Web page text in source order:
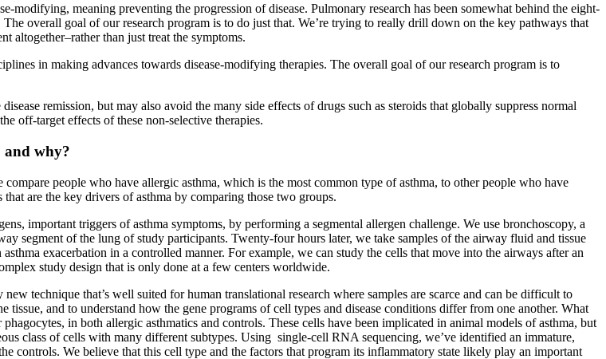
modifying, meaning preventing the progression of disease. Pulmonary research has been somewhat behind the eight-
overall goal of our research program is to do just that. We’re trying to really drill down on the key pathways that
altogether–rather than just treat the symptoms.
in making advances towards disease-modifying therapies. The overall goal of our research program is to
remission, but may also avoid the many side effects of drugs such as steroids that globally suppress normal
off-target effects of these non-selective therapies.
and why?
people who have allergic asthma, which is the most common type of asthma, to other people who have
are the key drivers of asthma by comparing those two groups.
important triggers of asthma symptoms, by performing a segmental allergen challenge. We use bronchoscopy, a
segment of the lung of study participants. Twenty-four hours later, we take samples of the airway fluid and tissue
exacerbation in a controlled manner. For example, we can study the cells that move into the airways after an
study design that is only done at a few centers worldwide.
technique that’s well suited for human translational research where samples are scarce and can be difficult to
and to understand how the gene programs of cell types and disease conditions differ from one another. What
in both allergic asthmatics and controls. These cells have been implicated in animal models of asthma, but
class of cells with many different subtypes. Using single-cell RNA sequencing, we’ve identified an immature,
controls. We believe that this cell type and the factors that program its inflammatory state likely play an important